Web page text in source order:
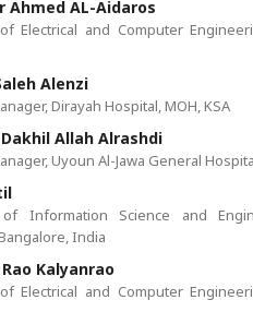
Ahmed AL-Aidaros
Electrical and Computer
Alenzi
Dirayah Hospital, MOH, KSA
Dakhil Allah Alrashdi
Uyoun Al-Jawa General
of Information Science and
India
Kalyanrao
Electrical and Computer